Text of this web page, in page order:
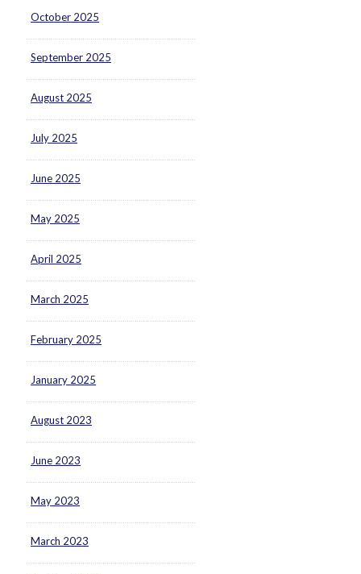
October 2025
September 2025
August 2025
July 2025
June 2025
May 2025
April 2025
March 2025
February 2025
January 2025
August 2023
June 2023
May 2023
March 2023